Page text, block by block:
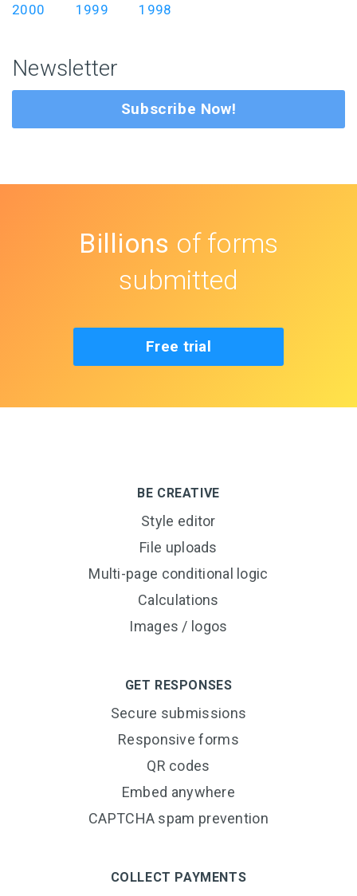
2000
1999 1998
Newsletter
Subscribe Now!
Billions of forms
submitted
Free trial
BE CREATIVE
Style editor
File uploads
Multi-page conditional logic
Calculations
Images / logos
GET RESPONSES
Secure submissions
Responsive forms
QR codes
Embed anywhere
CAPTCHA spam prevention
COLLECT PAYMENTS